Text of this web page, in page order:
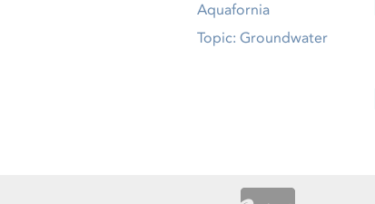
Aquafornia
Topic: Groundwater